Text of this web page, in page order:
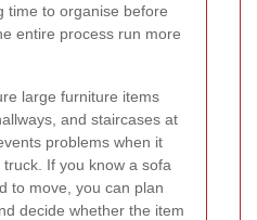
time to organise before
entire process run more
large furniture items
and staircases at
problems when it
If you know a sofa
to move, you can plan
decide whether the item